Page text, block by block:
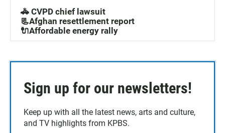
🚓 CVPD chief lawsuit
📃Afghan resettlement report
🔌Affordable energy rally
Sign up for our newsletters!
Keep up with all the latest news, arts and culture,
and TV highlights from KPBS.